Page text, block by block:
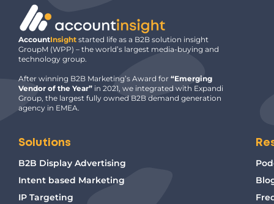
AccountInsight started life as a B2B solution insight
GroupM (WPP) – the world’s largest media-buying and
technology group.
After winning B2B Marketing’s Award for “Emerging
Vendor of the Year” in 2021, we integrated with Expandi
Group, the largest fully owned B2B demand generation
agency in EMEA.
Solutions
B2B Display Advertising
Intent based Marketing
IP Targeting